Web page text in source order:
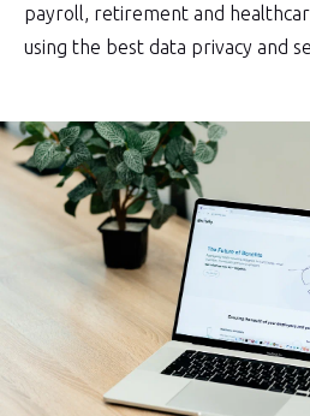
payroll, retirement and
using the best data privacy and